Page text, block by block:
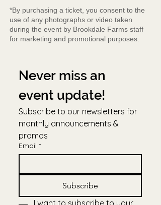
*By purchasing a ticket, you consent to the
use of any photographs or video taken
during the event by Brookdale Farms staff
for marketing and promotional purposes.
Never miss an
event update!
Subscribe to our newsletters for
monthly announcements &
promos
Email *
Subscribe